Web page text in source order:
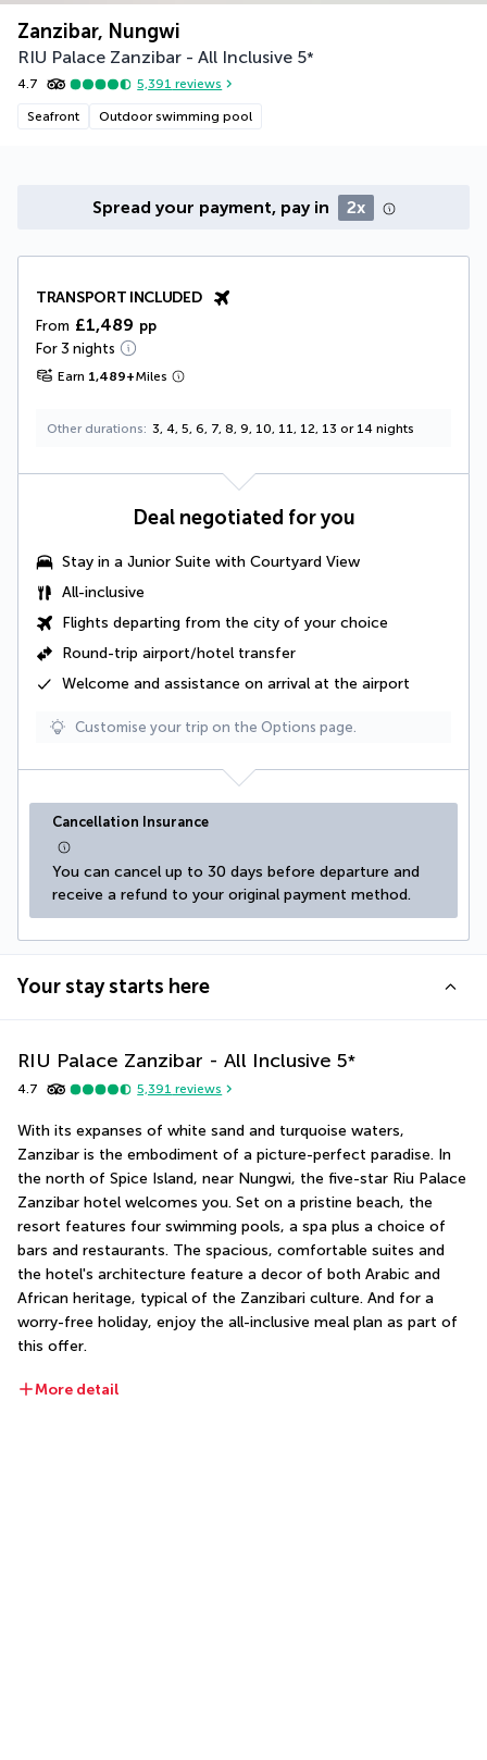
Zanzibar, Nungwi
RIU Palace Zanzibar - All Inclusive 5*
4.7 5,391 reviews
Seafront Outdoor swimming pool
Spread your payment, pay in 2x
TRANSPORT INCLUDED
From £1,489 pp
For 3 nights
Earn 1,489+Miles
Other durations 3, 4, 5, 6, 7, 8, 9, 10, 11, 12, 13 or 14 nights
Deal negotiated for you
Stay in a Junior Suite with Courtyard View
All-inclusive
Flights departing from the city of your choice
Round-trip airport/hotel transfer
Welcome and assistance on arrival at the airport
Customise your trip on the Options page.
Cancellation Insurance
You can cancel up to 30 days before departure and
receive a refund to your original payment method.
Your stay starts here
RIU Palace Zanzibar - All Inclusive 5*
4.7 5,391 reviews
With its expanses of white sand and turquoise waters,
Zanzibar is the embodiment of a picture-perfect paradise. In
the north of Spice Island, near Nungwi, the five-star Riu Palace
Zanzibar hotel welcomes you. Set on a pristine beach, the
resort features four swimming pools, a spa plus a choice of
bars and restaurants. The spacious, comfortable suites and
the hotel's architecture feature a decor of both Arabic and
African heritage, typical of the Zanzibari culture. And for a
worry-free holiday, enjoy the all-inclusive meal plan as part of
this offer.
More detail